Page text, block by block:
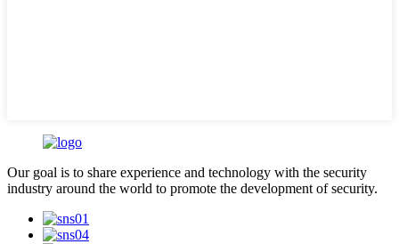
Our goal is to share experience and technology with the security
industry around the world to promote the development of security.